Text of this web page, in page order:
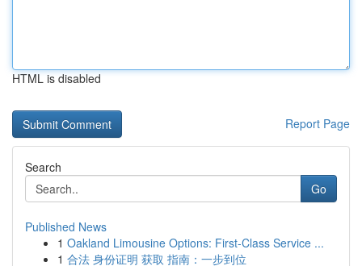
HTML is disabled
Report Page
Search
Go
Published News
1 Oakland Limousine Options: First-Class Service ...
1 合法 身份证明 获取 指南：一步到位